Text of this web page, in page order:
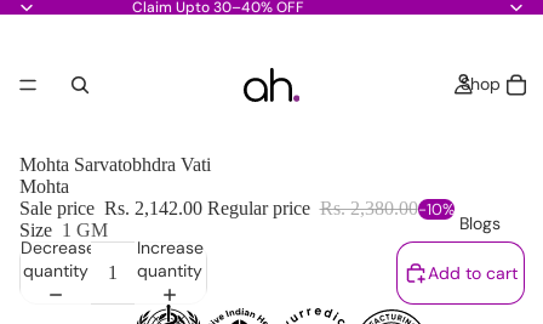
Claim Upto 30–40% OFF
Shop
Blogs
Mohta Sarvatobhdra Vati
Mohta
Sale price Rs. 2,142.00 Regular price Rs. 2,380.00-10%
Size 1 GM
Decrease
quantity
Increase
quantity
Add to cart